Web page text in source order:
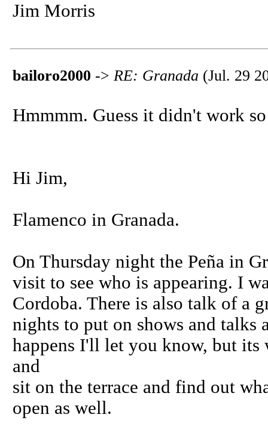
Jim Morris
bailoro2000 -> RE: Granada (Jul. 29
Hmmmm. Guess it didn't work
Hi Jim,
Flamenco in Granada.
On Thursday night the Peña in
visit to see who is appearing. I
Cordoba. There is also talk of a
nights to put on shows and
happens I'll let you know, but its
and
sit on the terrace and find out
open as well.